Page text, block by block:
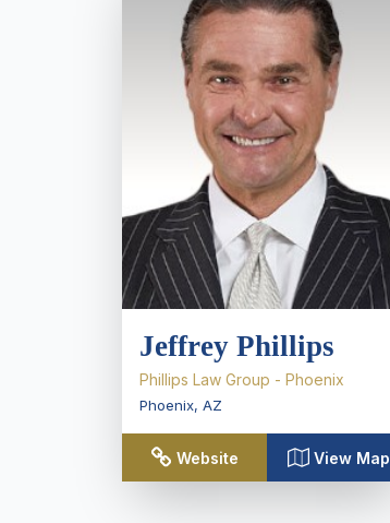
Jeffrey Phillips
Phillips Law Group - Phoenix
Phoenix, AZ
Website View Map